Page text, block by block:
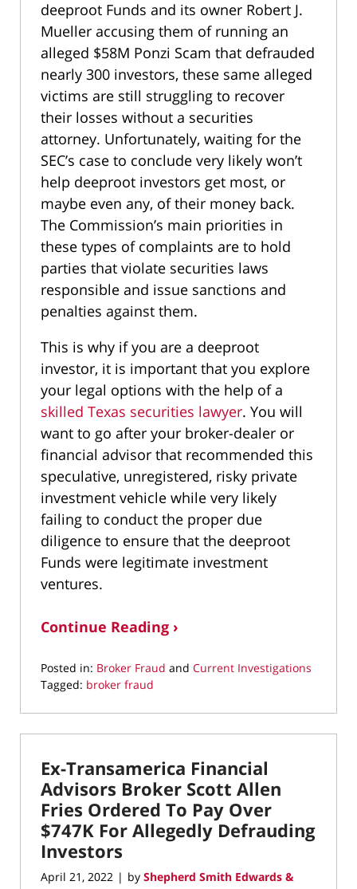
deeproot Funds and its owner Robert J.
Mueller accusing them of running an
alleged $58M Ponzi Scam that defrauded
nearly 300 investors, these same alleged
victims are still struggling to recover
their losses without a securities
attorney. Unfortunately, waiting for the
SEC’s case to conclude very likely won’t
help deeproot investors get most, or
maybe even any, of their money back.
The Commission’s main priorities in
these types of complaints are to hold
parties that violate securities laws
responsible and issue sanctions and
penalties against them.
This is why if you are a deeproot
investor, it is important that you explore
your legal options with the help of a
skilled Texas securities lawyer. You will
want to go after your broker-dealer or
financial advisor that recommended this
speculative, unregistered, risky private
investment vehicle while very likely
failing to conduct the proper due
diligence to ensure that the deeproot
Funds were legitimate investment
ventures.
Continue Reading ›
Posted in: Broker Fraud and Current Investigations
Tagged: broker fraud
September
13,
4:17
pm
Ex-Transamerica Financial
Advisors Broker Scott Allen
Fries Ordered To Pay Over
$747K For Allegedly Defrauding
Investors
April 21, 2022 | by Shepherd Smith Edwards &